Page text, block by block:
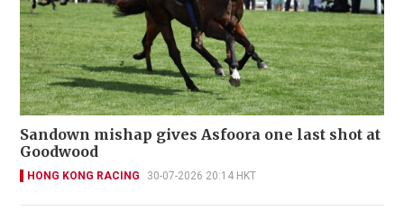
Sandown mishap gives Asfoora one last shot at
Goodwood
HONG KONG RACING 30-07-2026 20:14 HKT